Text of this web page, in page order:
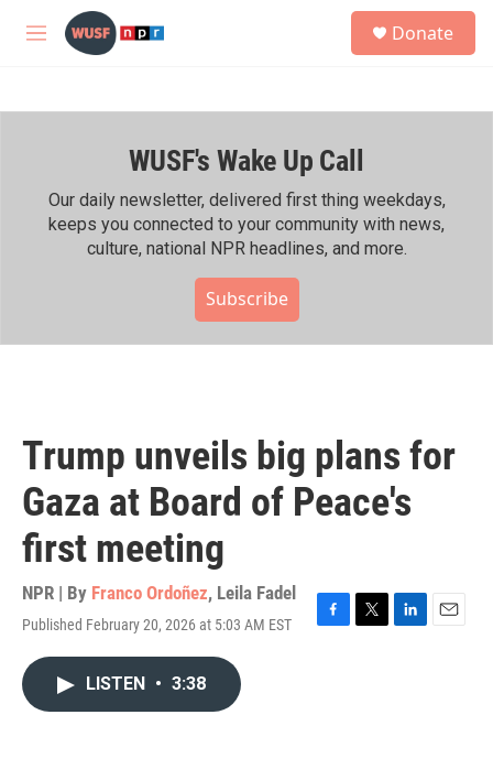
Skip to main content
M
h
Donate
WUSF's Wake Up Call
Our daily newsletter, delivered first thing weekdays,
keeps you connected to your community with news,
culture, national NPR headlines, and more.
Subscribe
Trump unveils big plans for
Gaza at Board of Peace's
first meeting
NPR | By Franco Ordoñez, Leila Fadel
Published February 20, 2026 at 5:03 AM EST
F
T
L
E
LISTEN • 3:38